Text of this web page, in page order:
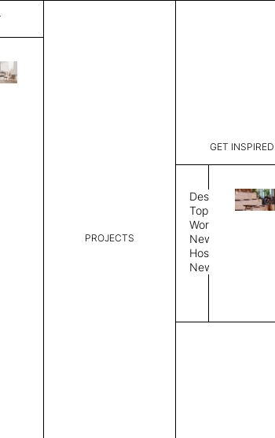
PROJECTS
GET INSPIRED
Design
Topics
Workplace
News
Hospitality
News
Dimensions:
Rug Size